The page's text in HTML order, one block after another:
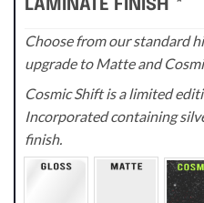
LAMINATE FINISH *
Choose from our standard
upgrade to Matte and
Cosmic Shift is a limited
Incorporated containing
finish.